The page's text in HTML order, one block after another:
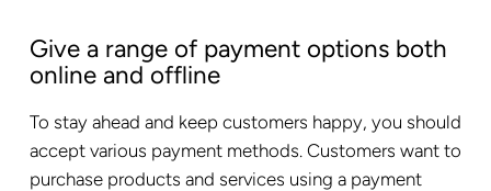
Give a range of payment options both
online and offline
To stay ahead and keep customers happy, you should
accept various payment methods. Customers want to
purchase products and services using a payment